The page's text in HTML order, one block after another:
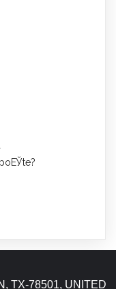
TX-78501, UNITED